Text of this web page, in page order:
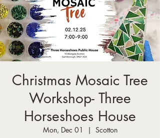
Christmas Mosaic Tree
Workshop- Three
Horseshoes House
Mon, Dec 01
  |
Scotton